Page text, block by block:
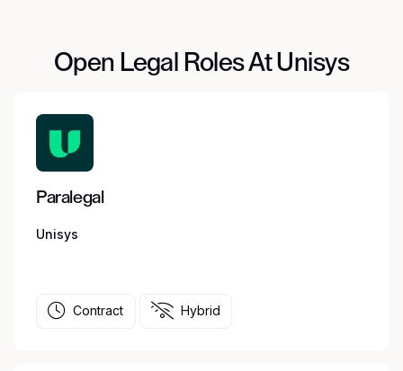
Open Legal Roles At Unisys
Paralegal
Unisys
Contract Hybrid